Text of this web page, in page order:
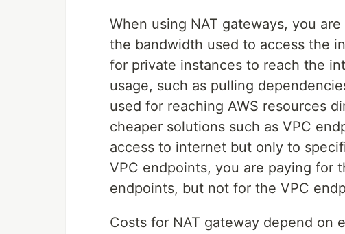
When using NAT gateways, you
the bandwidth used to access the
for private instances to reach the
usage, such as pulling
used for reaching AWS resources
cheaper solutions such as VPC
access to internet but only to
VPC endpoints, you are paying for
endpoints, but not for the VPC
Costs for NAT gateway depend on